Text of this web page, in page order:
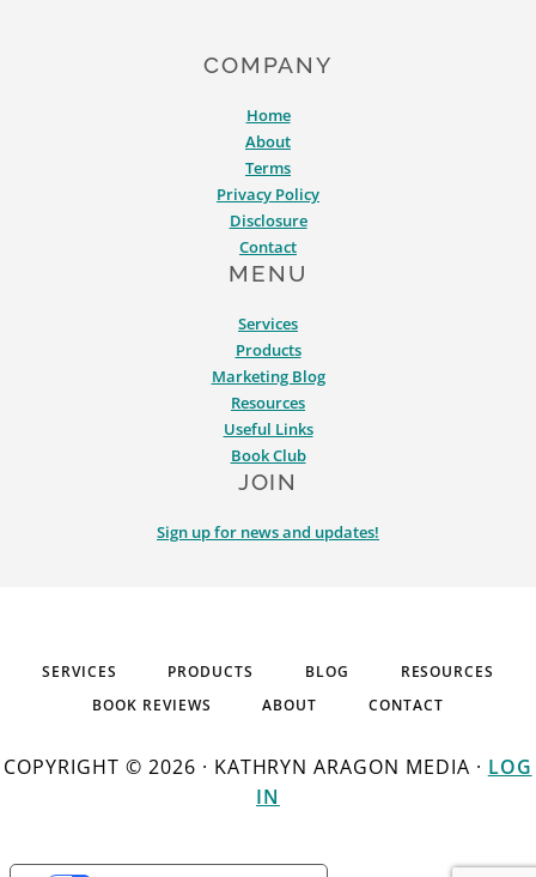
COMPANY
Home
About
Terms
Privacy Policy
Disclosure
Contact
MENU
Services
Products
Marketing Blog
Resources
Useful Links
Book Club
JOIN
Sign up for news and updates!
SERVICES PRODUCTS BLOG
RESOURCES
BOOK REVIEWS
ABOUT CONTACT
COPYRIGHT © 2026 · KATHRYN ARAGON MEDIA · LOG
IN